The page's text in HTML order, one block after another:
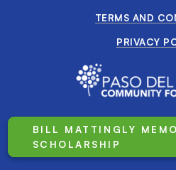
TERMS AND
PRIVACY
BILL MATTINGLY
SCHOLARSHIP